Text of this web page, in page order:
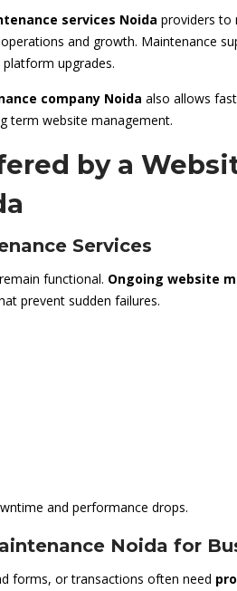
services Noida providers to
and growth. Maintenance
upgrades.
company Noida also allows
term website management.
by a
Services
functional. Ongoing website
prevent sudden failures.
and performance drops.
Noida for
forms, or transactions often need